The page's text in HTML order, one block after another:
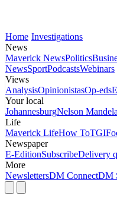
Home Investigations
News
Maverick NewsPolitics
NewsSportPodcastsWebinars
Views
AnalysisOpinionistasOp-eds
Your local
JohannesburgNelson
Life
Maverick LifeHow To
Newspaper
E-EditionSubscribeDelivery
More
NewslettersDM ConnectDM